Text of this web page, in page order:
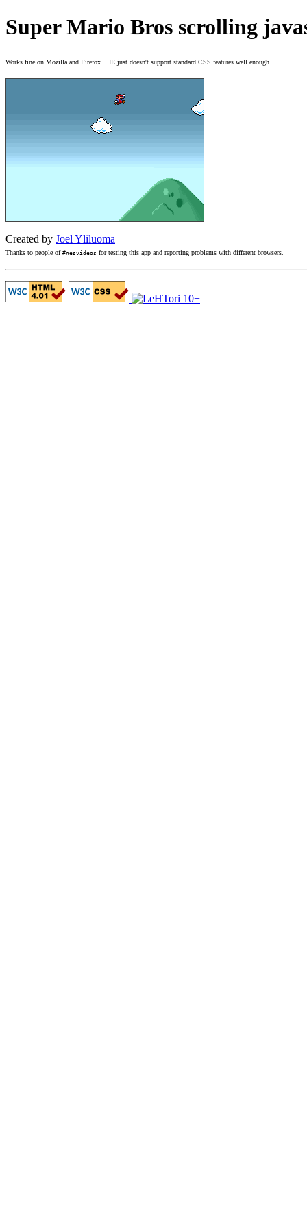
Super Mario Bros scrolling
Works fine on Mozilla and Firefox... IE just doesn't support standard CSS features well enough.
Created by Joel Yliluoma
Thanks to people of #nesvideos for testing this app and reporting problems with different browsers.